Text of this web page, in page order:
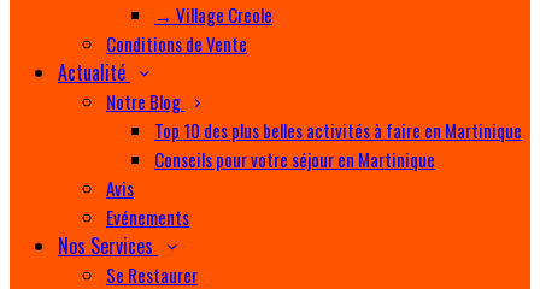
→ Village Creole
Conditions de Vente
Actualité
Notre Blog
Top 10 des plus belles activités à faire en Martinique
Conseils pour votre séjour en Martinique
Avis
Evénements
Nos Services
Se Restaurer